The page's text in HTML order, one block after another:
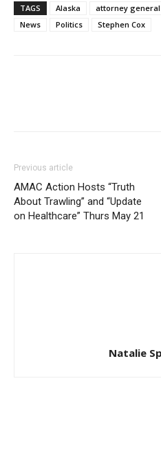
TAGS Alaska attorney general
News
Politics Stephen Cox
Previous article
AMAC Action Hosts “Truth
About Trawling” and “Update
on Healthcare” Thurs May 21
Natalie